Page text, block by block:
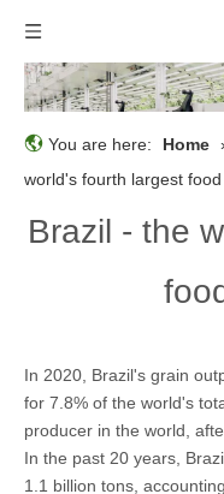
You are here: Home
world's fourth largest
Brazil - the
In 2020, Brazil's grain
for 7.8% of the world's
producer in the world,
In the past 20 years,
1.1 billion tons,